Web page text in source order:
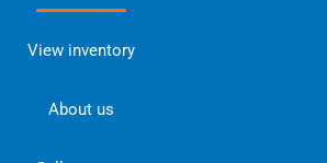
View inventory
About us